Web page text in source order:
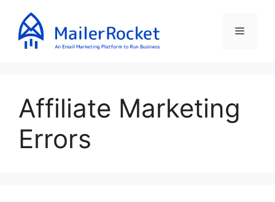
content
Menu
Affiliate Marketing
Errors